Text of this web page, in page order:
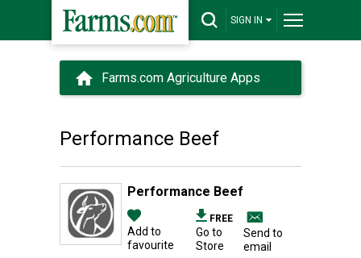
SIGN IN
Farms.com Agriculture Apps
Performance Beef
Performance Beef
Add to
favourite
FREE
Go to
Store
Send to
email